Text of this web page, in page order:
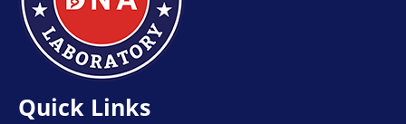
Quick Links